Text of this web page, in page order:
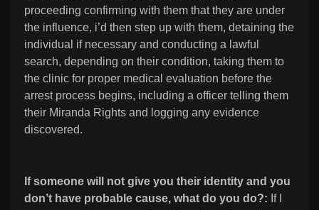
proceeding confirming with them that they are under
the influence, i’d then step up with them, detaining the
individual if necessary and conducting a lawful
search, depending on their condition, taking them to
the clinic for proper medical evaluation before the
arrest process begins, including a officer telling them
their Miranda Rights and logging any evidence
discovered.
If someone will not give you their identity and you
don’t have probable cause, what do you do?: If I